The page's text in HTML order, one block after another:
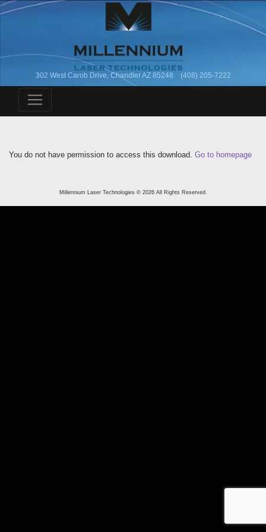
302 West Carob Drive, Chandler AZ 85248 (408) 205-7222
You do not have permission to access this download. Go to homepage
Millennium Laser Technologies © 2026 All Rights Reserved.